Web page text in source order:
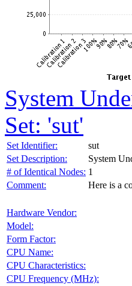
System
Set: 'sut'
Set Identifier:
sut
Set Description:
System
# of Identical Nodes: 1
Comment:
Here is a
Hardware Vendor:
Model:
Form Factor:
CPU Name:
CPU Characteristics:
CPU Frequency (MHz):